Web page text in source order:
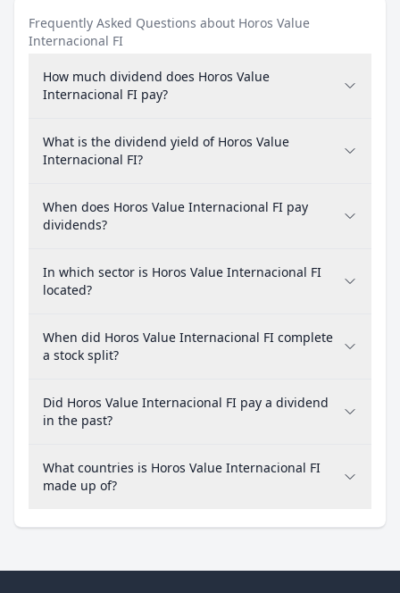
Frequently Asked Questions about Horos Value
Internacional FI
How much dividend does Horos Value
Internacional FI pay?
What is the dividend yield of Horos Value
Internacional FI?
When does Horos Value Internacional FI pay
dividends?
In which sector is Horos Value Internacional FI
located?
When did Horos Value Internacional FI complete
a stock split?
Did Horos Value Internacional FI pay a dividend
in the past?
What countries is Horos Value Internacional FI
made up of?